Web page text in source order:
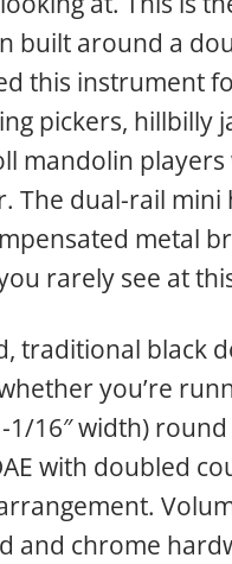
built around a
this instrument
pickers, hillbilly
mandolin
dual-rail
metal
rarely see at
traditional black
you’re
16″ width)
with doubled
chrome